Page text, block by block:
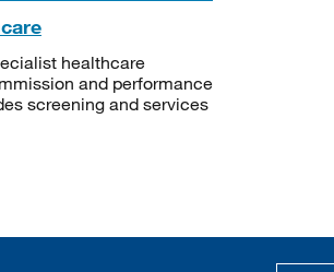
healthcare
and performance
screening and services